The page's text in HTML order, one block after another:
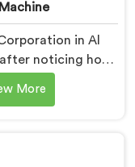
in Al
noticing how
granule
you are looking
we offer our
around studying
More